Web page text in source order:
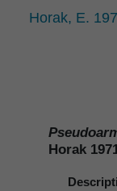
Horak, E.
Horak